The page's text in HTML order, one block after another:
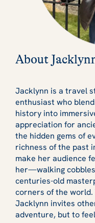
About
Jacklynn is a travel
enthusiast who
history into
appreciation for
the hidden gems of
richness of the past
make her audience
her—walking
centuries-old
corners of the world.
Jacklynn invites
adventure, but to